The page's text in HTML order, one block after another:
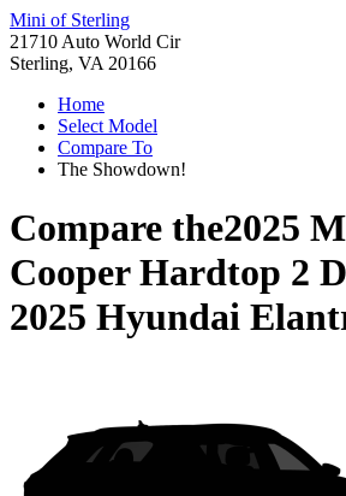
Mini of Sterling
21710 Auto World Cir
Sterling, VA 20166
Home
Select Model
Compare To
The Showdown!
Compare the2025
Cooper Hardtop 2
2025 Hyundai